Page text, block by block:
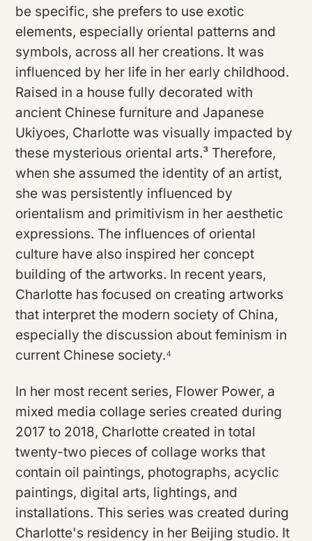
be specific, she prefers to use exotic
elements, especially oriental patterns and
symbols, across all her creations. It was
influenced by her life in her early childhood.
Raised in a house fully decorated with
ancient Chinese furniture and Japanese
Ukiyoes, Charlotte was visually impacted by
these mysterious oriental arts.³ Therefore,
when she assumed the identity of an artist,
she was persistently influenced by
orientalism and primitivism in her aesthetic
expressions. The influences of oriental
culture have also inspired her concept
building of the artworks. In recent years,
Charlotte has focused on creating artworks
that interpret the modern society of China,
especially the discussion about feminism in
current Chinese society.⁴
In her most recent series, Flower Power, a
mixed media collage series created during
2017 to 2018, Charlotte created in total
twenty-two pieces of collage works that
contain oil paintings, photographs, acyclic
paintings, digital arts, lightings, and
installations. This series was created during
Charlotte's residency in her Beijing studio. It